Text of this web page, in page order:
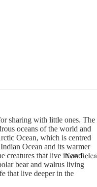
New
sharing with little ones. The
oceans of the world and
Ocean, which is centred
Ocean and its warmer
creatures that live in and
bear and walrus living
that live deeper in the